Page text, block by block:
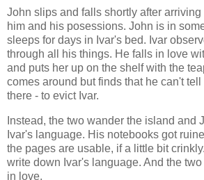
John slips and falls shortly after
him and his posessions. John is in
sleeps for days in Ivar's bed. Ivar
through all his things. He falls in love
and puts her up on the shelf with the
comes around but finds that he can't
there - to evict Ivar.
Instead, the two wander the island and
Ivar's language. His notebooks got
the pages are usable, if a little bit
write down Ivar's language. And the two
in love.